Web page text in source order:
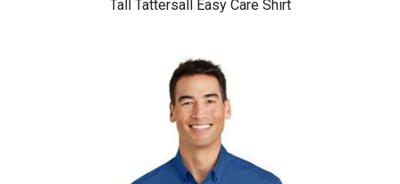
Tall Tattersall Easy Care Shirt